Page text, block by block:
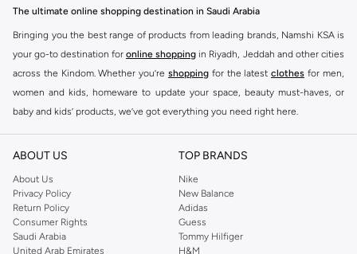
The ultimate online shopping destination in Saudi Arabia
Bringing you the best range of products from leading brands, Namshi KSA is
your go-to destination for online shopping in Riyadh, Jeddah and other cities
across the Kindom. Whether you’re shopping for the latest clothes for men,
women and kids, homeware to update your space, beauty must-haves, or
baby and kids’ products, we’ve got everything you need right here.
Find the best brands in Saudi Arabia
At Namshi KSA, you’ll find a huge range of leading brands, from fashion to
home. We’ve got clothing, shoes, accessories and more from top brands
includingDeFacto Pierre Cardin ,Tommy Hilfiger
JOCKEY
Lee Cooper Beverly Hills Polo Club
Calvin Klein, DKNY, and plenty of others.
ABOUT US
About Us
Privacy Policy
Return Policy
Consumer Rights
Saudi Arabia
United Arab Emirates
TOP BRANDS
Nike
New Balance
Adidas
Guess
Tommy Hilfiger
H&M